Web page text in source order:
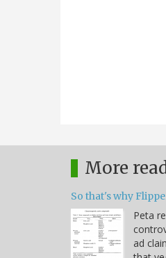
More
So that's why
Peta
ad